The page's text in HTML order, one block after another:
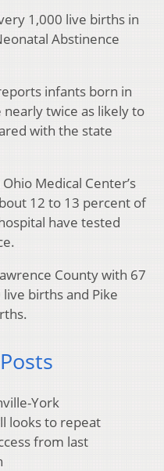
1,000 live births in
Abstinence
infants born in
nearly twice as likely to
with the state
Medical Center’s
12 to 13 percent of
have tested
County with 67
births and Pike
York
looks to repeat
from last